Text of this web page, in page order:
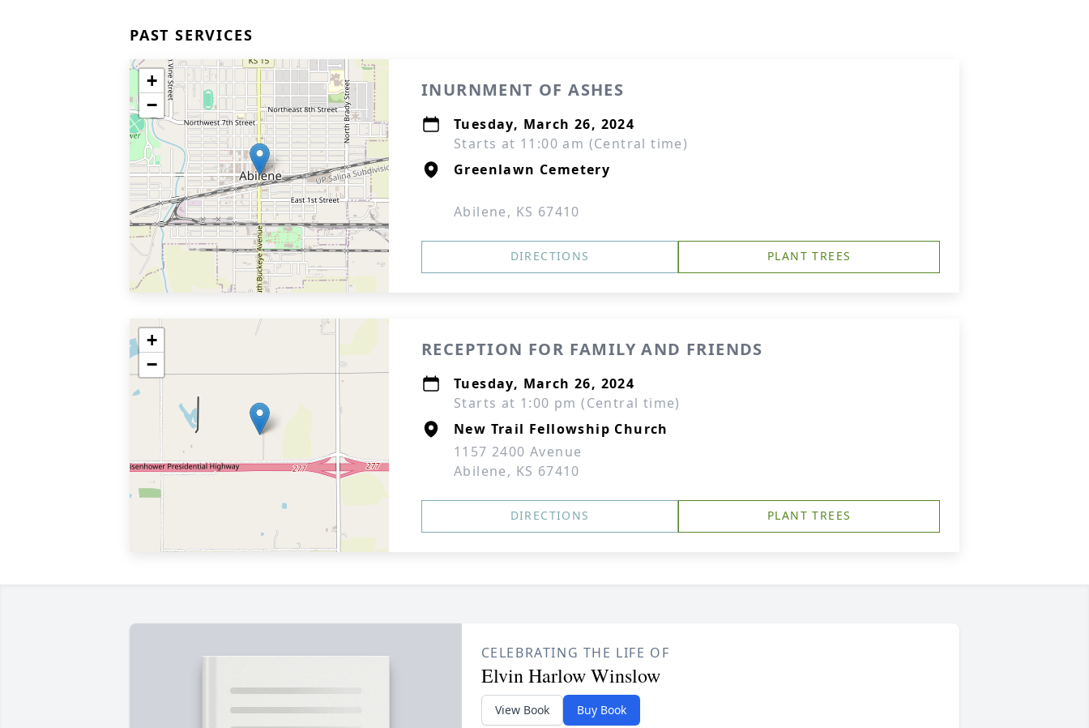
PAST SERVICES
+
−
INURNMENT OF ASHES
Tuesday, March 26, 2024
Starts at 11:00 am (Central time)
Greenlawn Cemetery
Abilene, KS 67410
DIRECTIONS PLANT TREES
+
−
RECEPTION FOR FAMILY AND FRIENDS
Tuesday, March 26, 2024
Starts at 1:00 pm (Central time)
New Trail Fellowship Church
1157 2400 Avenue
Abilene, KS 67410
DIRECTIONS PLANT TREES
CELEBRATING THE LIFE OF
Elvin Harlow Winslow
View Book Buy Book